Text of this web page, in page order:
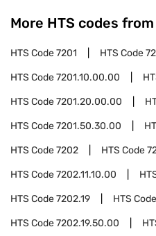
More HTS codes
HTS Code7201 HTS Code
HTS Code7201.10.00.00
HTS Code7201.20.00.00
HTS Code7201.50.30.00
HTS Code7202 HTS Code
HTS Code7202.11.10.00
HTS Code7202.19 HTS Code
HTS Code7202.19.50.00